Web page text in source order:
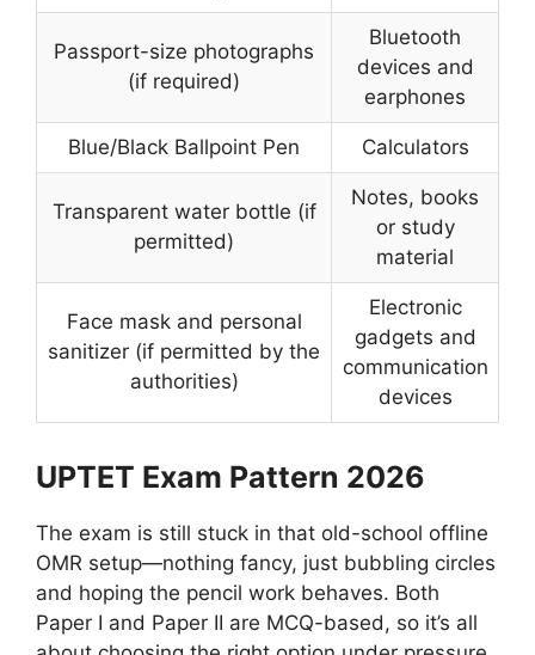
Passport-size photographs
(if required)
Bluetooth
devices and
earphones
Blue/Black Ballpoint Pen Calculators
Transparent water bottle (if
permitted)
Notes, books
or study
material
Face mask and personal
sanitizer (if permitted by the
authorities)
Electronic
gadgets and
communication
devices
UPTET Exam Pattern 2026
The exam is still stuck in that old-school offline
OMR setup—nothing fancy, just bubbling circles
and hoping the pencil work behaves. Both
Paper I and Paper II are MCQ-based, so it’s all